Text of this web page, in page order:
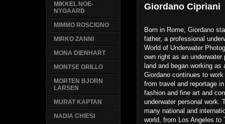
Giordano Cipriani
Born in Rome, Giordano
father, a professional
World of Underwater
own right as an
land and began working
Giordano continues to
from travel and reportage
fashion and fine art and
underwater personal work.
many national and
world, from Los Angeles to
MIKKEL NOE-
NYGAARD
MIMMO ROSCIGNO
MIRKO ZANNI
MONA DIENHART
MONTSE GRILLO
MORTEN BJORN
LARSEN
MURAT KAPTAN
NADIA CHIESI